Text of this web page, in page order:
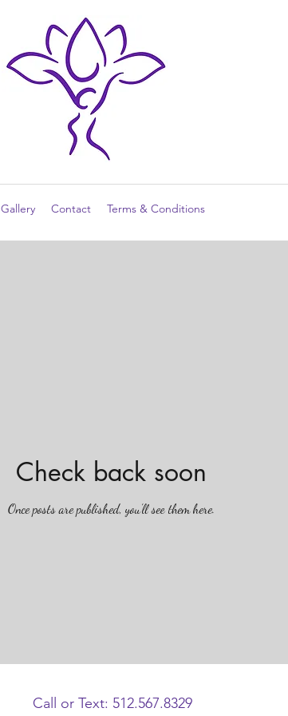
Gallery Contact Terms & Conditions
Check back soon
Once posts are published, you’ll see them here.
Call or Text: 512.567.8329